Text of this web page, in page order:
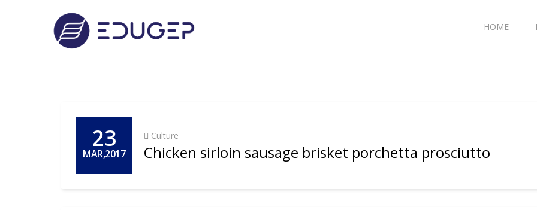
HOME
23
MAR,2017
Culture
Chicken sirloin sausage brisket porchetta prosciutto